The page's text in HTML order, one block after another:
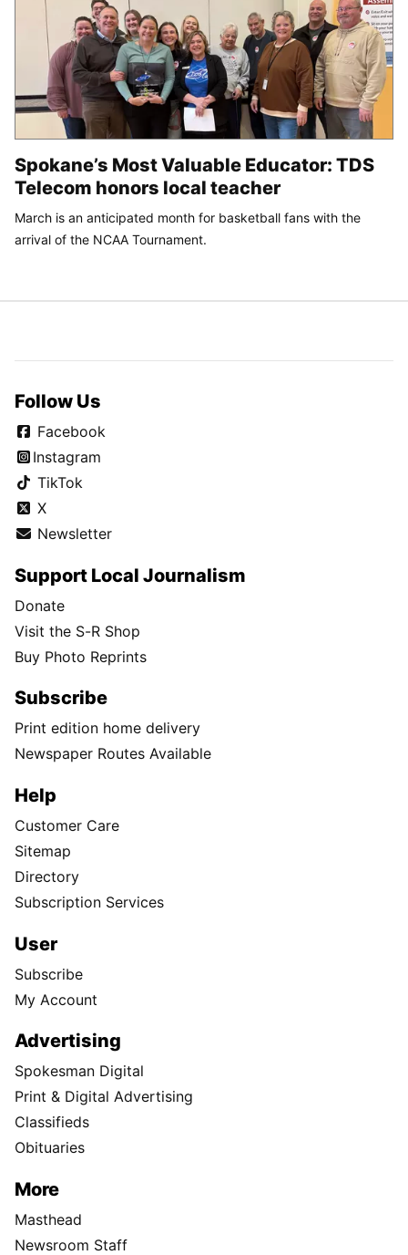
Spokane’s Most Valuable Educator: TDS
Telecom honors local teacher
March is an anticipated month for basketball fans with the
arrival of the NCAA Tournament.
Follow Us
Facebook
Instagram
TikTok
X
Newsletter
Support Local Journalism
Donate
Visit the S-R Shop
Buy Photo Reprints
Subscribe
Print edition home delivery
Newspaper Routes Available
Help
Customer Care
Sitemap
Directory
Subscription Services
User
Subscribe
My Account
Advertising
Spokesman Digital
Print & Digital Advertising
Classifieds
Obituaries
More
Masthead
Newsroom Staff